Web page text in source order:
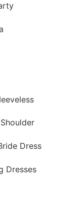
Dress
Dresses